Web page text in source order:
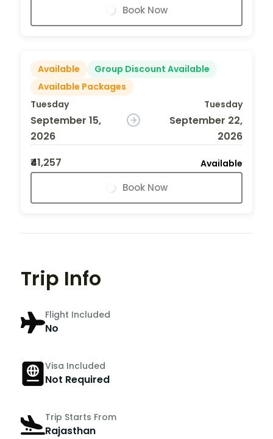
Book Now
Available
Group Discount Available
Available Packages
Tuesday
September 15,
2026
Tuesday
September 22,
2026
₹41,257
Available
Book Now
Trip Info
Flight Included
No
Visa Included
Not Required
Trip Starts From
Rajasthan